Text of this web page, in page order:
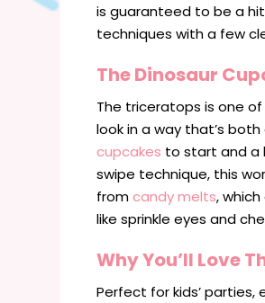
is guaranteed to be a
techniques with a few
The Dinosaur
The triceratops is one
look in a way that’s
cupcakes to start and
swipe technique, this
fromcandy melts,
like sprinkle eyes and
Why You’ll Love
Perfect for kids’ parties,